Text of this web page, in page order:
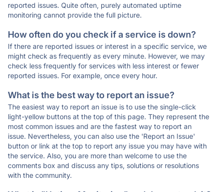
reported issues. Quite often, purely automated uptime
monitoring cannot provide the full picture.
How often do you check if a service is down?
If there are reported issues or interest in a specific service, we
might check as frequently as every minute. However, we may
check less frequently for services with less interest or fewer
reported issues. For example, once every hour.
What is the best way to report an issue?
The easiest way to report an issue is to use the single-click
light-yellow buttons at the top of this page. They represent the
most common issues and are the fastest way to report an
issue. Nevertheless, you can also use the 'Report an Issue'
button or link at the top to report any issue you may have with
the service. Also, you are more than welcome to use the
comments box and discuss any tips, solutions or resolutions
with the community.